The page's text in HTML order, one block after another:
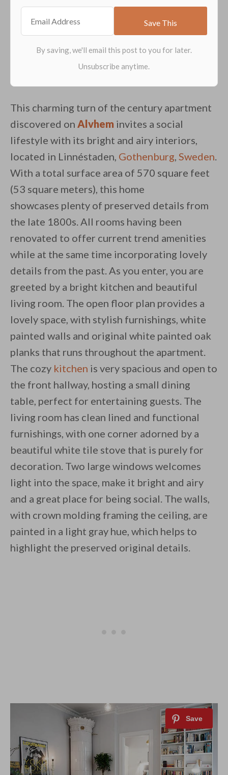
By saving, we'll email this post to you
Unsubscribe anytime.
This charming turn of the century apartment
discovered on Alvhem invites a social
lifestyle with its bright and airy interiors,
located in Linnéstaden, Gothenburg, Sweden.
With a total surface area of 570 square feet
(53 square meters), this home
showcases plenty of preserved details from
the late 1800s. All rooms having been
renovated to offer current trend amenities
while at the same time incorporating lovely
details from the past. As you enter, you are
greeted by a bright kitchen and beautiful
living room. The open floor plan provides a
lovely space, with stylish furnishings, white
painted walls and original white painted oak
planks that runs throughout the apartment.
The cozy kitchen is very spacious and open to
the front hallway, hosting a small dining
table, perfect for entertaining guests. The
living room has clean lined and functional
furnishings, with one corner adorned by a
beautiful white tile stove that is purely for
decoration. Two large windows welcomes
light into the space, make it bright and airy
and a great place for being social. The walls,
with crown molding framing the ceiling, are
painted in a light gray hue, which helps to
highlight the preserved original details.